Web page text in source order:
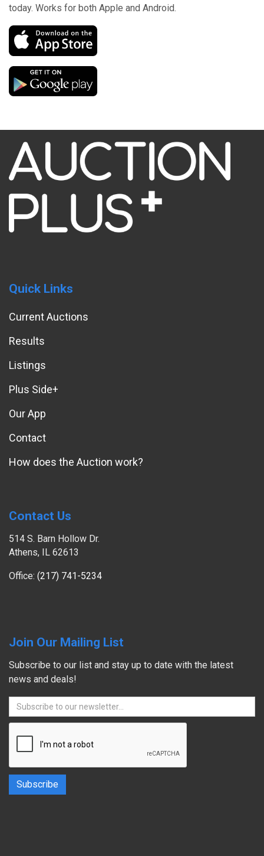
today. Works for both Apple and Android.
Quick Links
Current Auctions
Results
Listings
Plus Side+
Our App
Contact
How does the Auction work?
Contact Us
514 S. Barn Hollow Dr.
Athens, IL 62613
Office: (217) 741-5234
Join Our Mailing List
Subscribe to our list and stay up to date with the latest
news and deals!